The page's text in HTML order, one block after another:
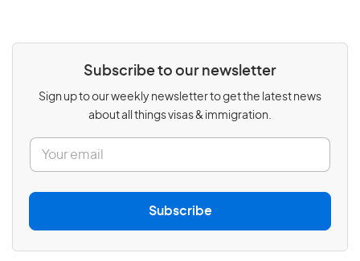
Subscribe to our newsletter
Sign up to our weekly newsletter to get the latest news
about all things visas & immigration.
E
a
Subscribe